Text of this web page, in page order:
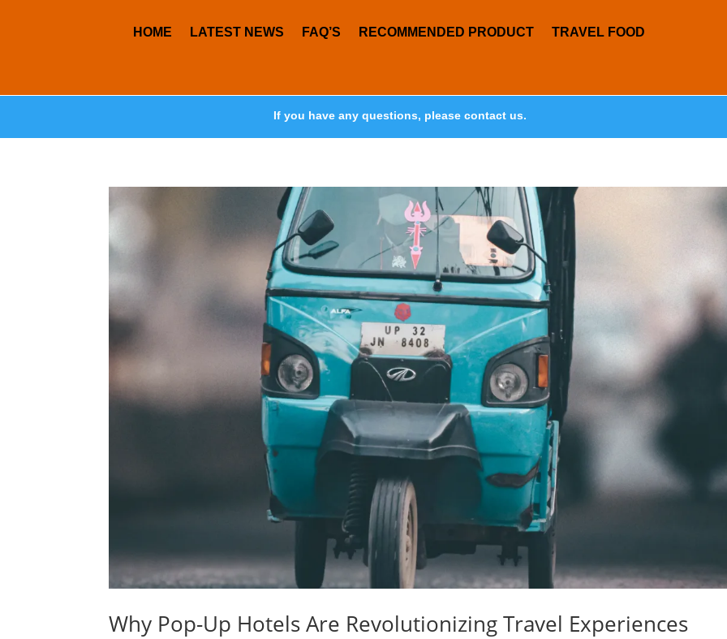
HOME LATEST NEWS FAQ’S RECOMMENDED PRODUCT TRAVEL FOOD
If you have any questions, please contact us.
Why Pop-Up Hotels Are Revolutionizing Travel Experiences